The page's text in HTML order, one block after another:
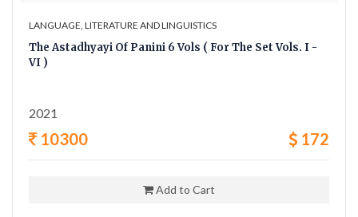
LANGUAGE, LITERATURE AND LINGUISTICS
The Astadhyayi Of Panini 6 Vols ( For The Set Vols. I -
VI )
2021
10300 172
Add to Cart